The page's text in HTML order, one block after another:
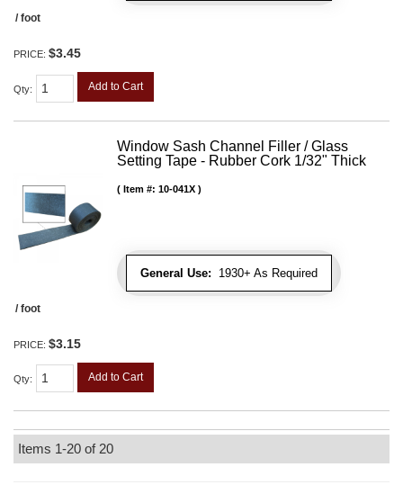
/ foot
PRICE: $3.45
Qty: Add to Cart
Window Sash Channel Filler / Glass
Setting Tape - Rubber Cork 1/32" Thick
General Use: 1930+ As Required
Item #: 10-041X
/ foot
PRICE: $3.15
Qty: Add to Cart
Items 1-20 of 20